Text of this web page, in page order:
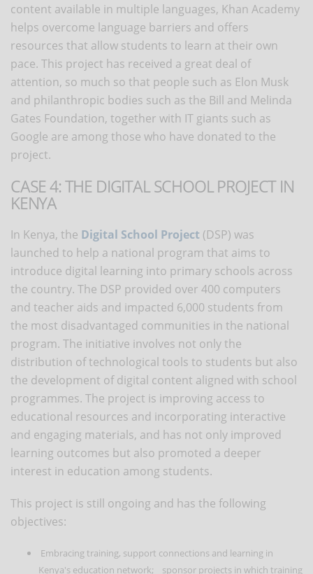
content available in multiple languages, Khan Academy
helps overcome language barriers and offers
resources that allow students to learn at their own
pace. This project has received a great deal of
attention, so much so that people such as Elon Musk
and philanthropic bodies such as the Bill and Melinda
Gates Foundation, together with IT giants such as
Google are among those who have donated to the
project.
CASE 4: THE DIGITAL SCHOOL PROJECT IN
KENYA
In Kenya, the Digital School Project (DSP) was
launched to help a national program that aims to
introduce digital learning into primary schools across
the country. The DSP provided over 400 computers
and teacher aids and impacted 6,000 students from
the most disadvantaged communities in the national
program. The initiative involves not only the
distribution of technological tools to students but also
the development of digital content aligned with school
programmes. The project is improving access to
educational resources and incorporating interactive
and engaging materials, and has not only improved
learning outcomes but also promoted a deeper
interest in education among students.
This project is still ongoing and has the following
objectives:
Embracing training, support connections and learning in
Kenya's education network; sponsor projects in which training